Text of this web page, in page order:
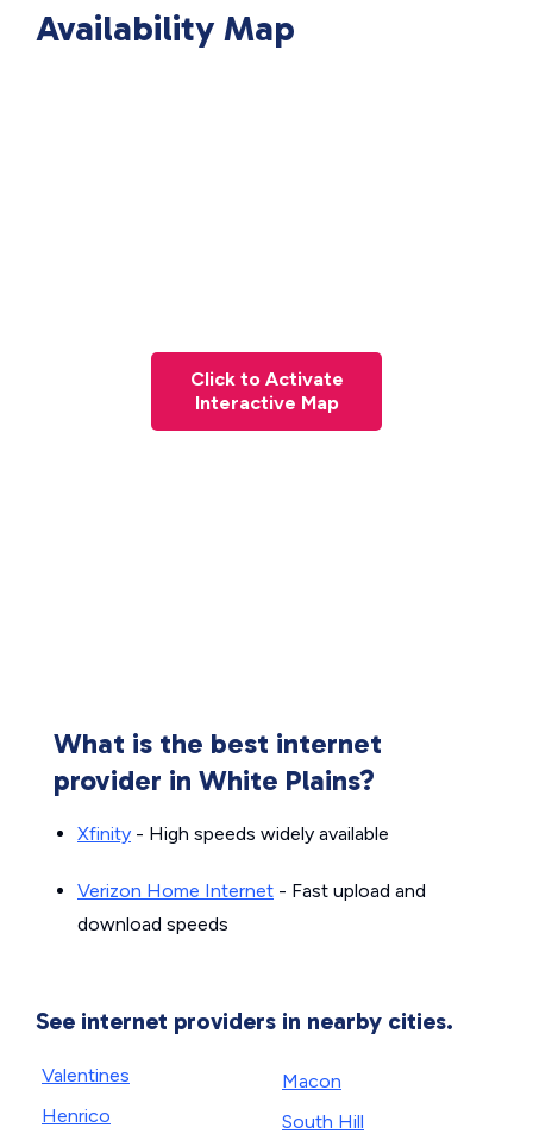
Availability Map
Click to Activate
Interactive Map
What is the best internet
provider in White Plains?
Xfinity - High speeds widely available
Verizon Home Internet - Fast upload and
download speeds
See internet providers in nearby cities.
Valentines
Henrico
Macon
South Hill